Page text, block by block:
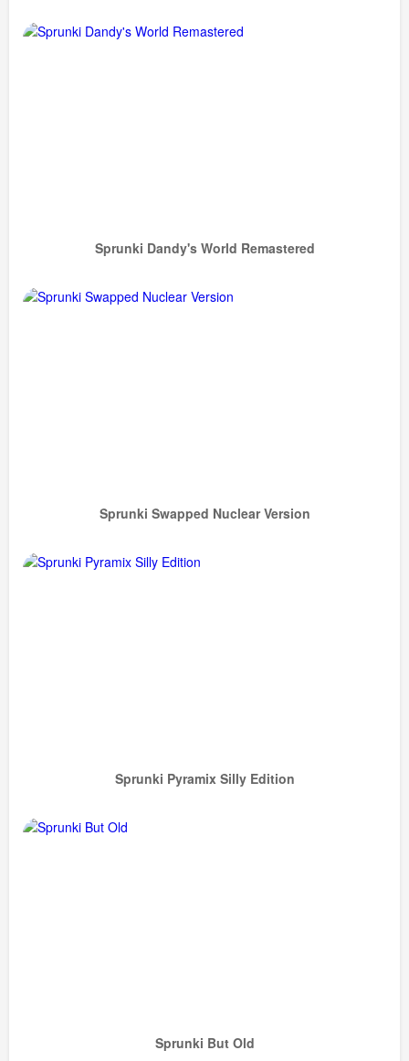
Sprunki Dandy's World Remastered
Sprunki Swapped Nuclear Version
Sprunki Pyramix Silly Edition
Sprunki But Old